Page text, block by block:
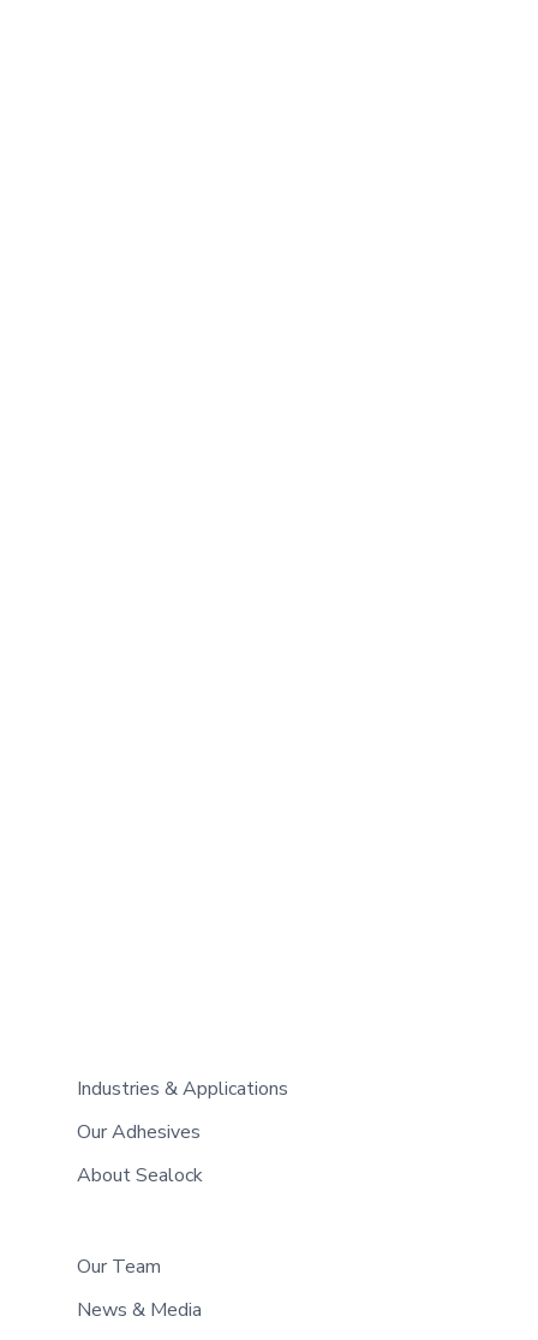
Industries & Applications
Our Adhesives
About Sealock
Our Team
News & Media